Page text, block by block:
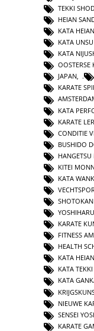
TEKKI
HEIAN
KATA
KATA
KATA
OOSTERSE
JAPAN,
KARATE
KATA
KARATE
CONDITIE
BUSHIDO
KITEI
KATA
YOSHIHARU
KARATE
FITNESS
HEALTH
KATA
KATA
KATA
NIEUWE
SENSEI
KARATE